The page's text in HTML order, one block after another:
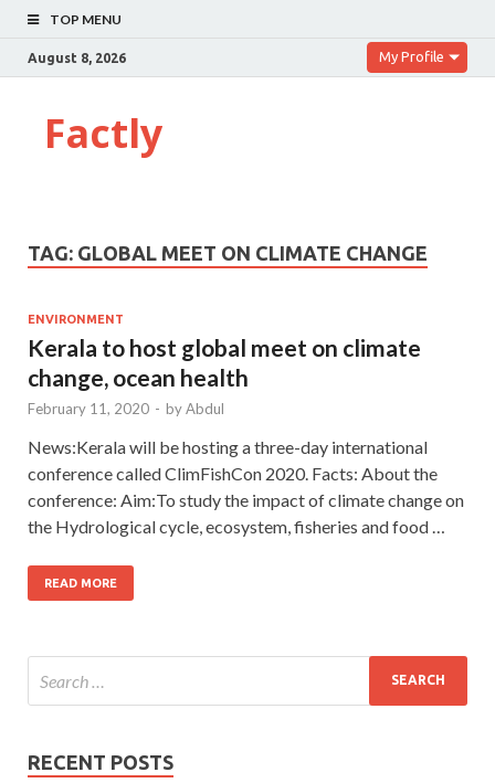
TOP MENU
August 8, 2026 My Profile
Factly
TAG: GLOBAL MEET ON CLIMATE CHANGE
ENVIRONMENT
Kerala to host global meet on climate
change, ocean health
February 11, 2020 - byAbdul
News:Kerala will be hosting a three-day international
conference called ClimFishCon 2020. Facts: About the
conference: Aim:To study the impact of climate change on
the Hydrological cycle, ecosystem, fisheries and food …
READ MORE
RECENT POSTS